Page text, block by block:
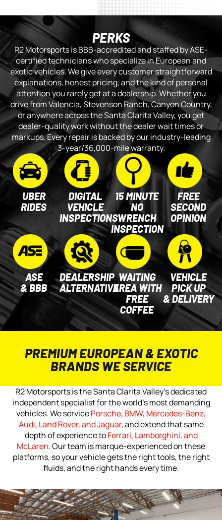
ASE
& BBB
DEALERSHIP
ALTERNATIVE
WAITING
AREA WITH
FREE
COFFEE
VEHICLE
PICK UP
& DELIVERY
UBER
RIDES
DIGITAL
VEHICLE
INSPECTIONS
15 MINUTE
NO
WRENCH
INSPECTION
FREE
SECOND
OPINION
PERKS
R2 Motorsports is BBB-accredited and staffed by ASE-
certified technicians who specialize in European and
exotic vehicles. We give every customer straightforward
explanations, honest pricing, and the kind of personal
attention you rarely get at a dealership. Whether you
drive from Valencia, Stevenson Ranch, Canyon Country,
or anywhere across the Santa Clarita Valley, you get
dealer-quality work without the dealer wait times or
markups. Every repair is backed by our industry-leading
3-year/36,000-mile warranty.
PREMIUM EUROPEAN & EXOTIC
BRANDS WE SERVICE
R2 Motorsports is the Santa Clarita Valley’s dedicated
independent specialist for the world’s most demanding
vehicles. We servicePorsche, BMW, Mercedes-Benz,
Audi, Land Rover, and Jaguar, and extend that same
depth of experience toFerrari, Lamborghini, and
McLaren. Our team is marque-experienced on these
platforms, so your vehicle gets the right tools, the right
fluids, and the right hands every time.